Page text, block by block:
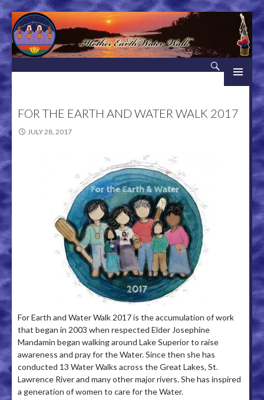
Mother Earth Water Walk
FOR THE EARTH AND WATER WALK 2017
JULY 28, 2017
For Earth and Water Walk 2017 is the accumulation of work
that began in 2003 when respected Elder Josephine
Mandamin began walking around Lake Superior to raise
awareness and pray for the Water. Since then she has
conducted 13 Water Walks across the Great Lakes, St.
Lawrence River and many other major rivers. She has inspired
a generation of women to care for the Water.